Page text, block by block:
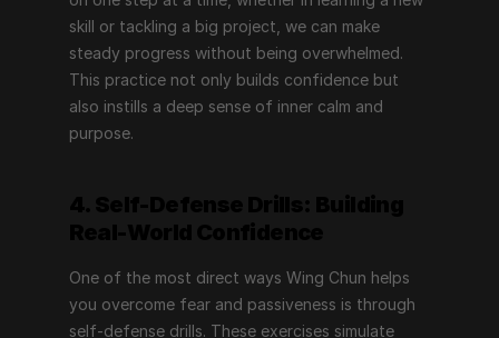
skill or tackling a big project, we can make
steady progress without being overwhelmed.
This practice not only builds confidence but
also instills a deep sense of inner calm and
purpose.
One of the most direct ways Wing Chun helps
you overcome fear and passiveness is through
self-defense drills. These exercises simulate